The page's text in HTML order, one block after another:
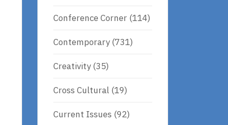
Conference Corner (114)
Contemporary(731)
Creativity(35)
Cross Cultural (19)
Current Issues (92)